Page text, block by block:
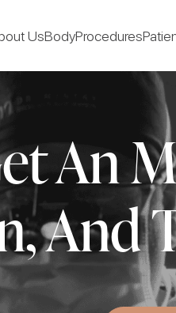
UsBodyProcedures
An
And